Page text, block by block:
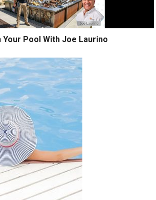
Pool With Joe Laurino